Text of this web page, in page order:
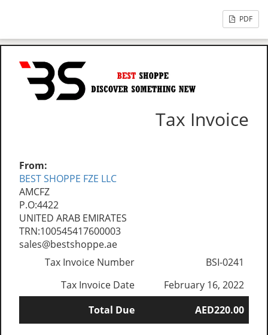
PDF
Tax Invoice
From:
BEST SHOPPE FZE LLC
AMCFZ
P.O:4422
UNITED ARAB EMIRATES
TRN:100545417600003
sales@bestshoppe.ae
Tax Invoice Number
BSI-0241
Tax Invoice Date
February 16, 2022
Total Due
AED220.00